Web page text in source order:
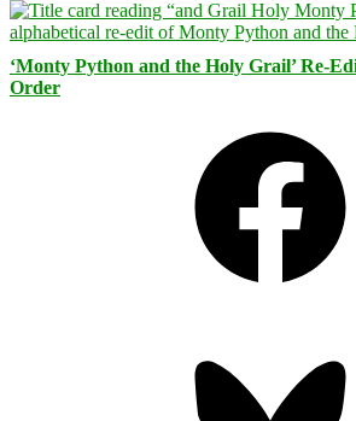
‘Monty Python and the Holy Grail’ Re-
Order